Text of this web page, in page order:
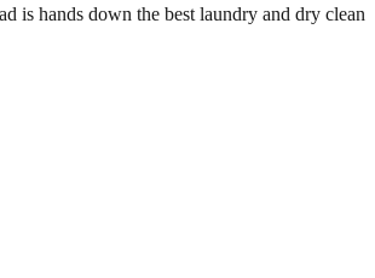
is hands down the best laundry and dry